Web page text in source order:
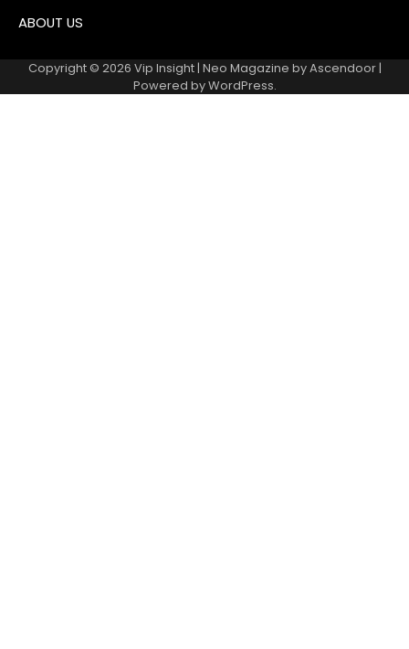
ABOUT US
Copyright © 2026 Vip Insight| Neo Magazine byAscendoor|
Powered byWordPress.